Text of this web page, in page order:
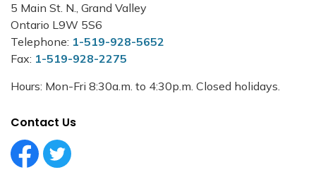
5 Main St. N., Grand Valley
Ontario L9W 5S6
Telephone: 1-519-928-5652
Fax: 1-519-928-2275
Hours: Mon-Fri 8:30a.m. to 4:30p.m. Closed holidays.
Contact Us
Facebook Circle (1)
Twitter Circle (1)